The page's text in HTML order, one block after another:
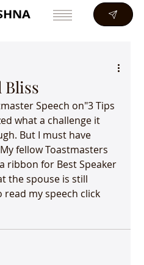
Bliss
Speech on"3 Tips
what a challenge it
But I must have
fellow Toastmasters
ribbon for Best Speaker
the spouse is still
read my speech click